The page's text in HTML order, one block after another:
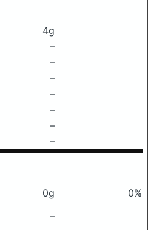
4g
–
–
–
–
–
–
–
0g
0%
–